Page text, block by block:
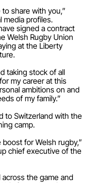
share with you,”
media profiles.
signed a contract
Welsh Rugby Union
at the Liberty
taking stock of all
my career at this
ambitions on and
of my family.”
to Switzerland with the
camp.
for Welsh rugby,”
chief executive of the
the game and